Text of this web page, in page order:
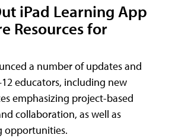
iPad Learning App
Resources for
a number of updates and
educators, including new
emphasizing project-based
collaboration, as well as
opportunities.